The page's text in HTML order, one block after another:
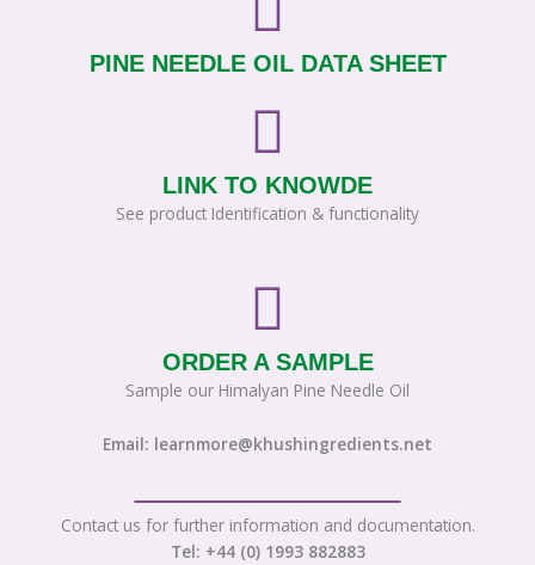
PINE NEEDLE OIL DATA SHEET
LINK TO KNOWDE
See product Identification & functionality
ORDER A SAMPLE
Sample our Himalyan Pine Needle Oil
Email: learnmore@khushingredients.net
Contact us for further information and documentation.
Tel: +44 (0) 1993 882883